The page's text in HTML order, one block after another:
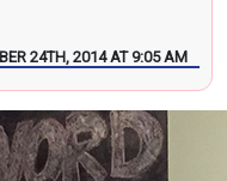
24TH, 2014 AT 9:05 AM